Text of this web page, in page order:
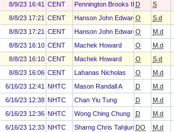
8/9/23 16:41 CENT Pennington Brooks III D S
8/8/23 17:21 CENT Hanson John EdwardO S.d
8/8/23 17:21 CENT Hanson John EdwardO M.d
8/8/23 16:10 CENT Machek Howard O M.d
8/8/23 16:10 CENT Machek Howard O S.d
8/8/23 16:06 CENT Lahanas Nicholas O M.d
6/16/23 12:41
NHTC Mason Randall A D M.d
6/16/23 12:38 NHTC Chan Yiu Tung D M.d
6/16/23 12:36 NHTC Wong Ching Chung D M.d
6/16/23 12:33 NHTC Sharng Chris Tahjiun DO M.d